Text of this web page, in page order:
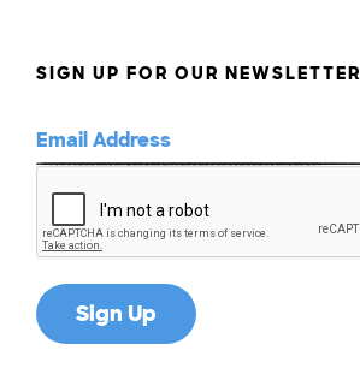
SIGN UP FOR OUR NEWSLETTER